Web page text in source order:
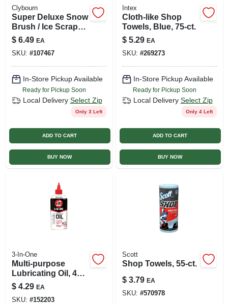
Clybourn
Super Deluxe Snow
Brush / Ice Scraper,
21 In.
$ 6.49 EA
SKU: #107467
In-Store Pickup Available
Ready for Pickup Soon
Local Delivery Select Zip
Only 3 Left
ADD TO CART
BUY NOW
Intex
Cloth-like Shop
Towels, Blue, 75-ct.
$ 5.29 EA
SKU: #269273
In-Store Pickup Available
Ready for Pickup Soon
Local Delivery Select Zip
Only 4 Left
ADD TO CART
BUY NOW
3-In-One
Multi-purpose
Lubricating Oil, 4
Oz.
$ 4.29 EA
SKU: #152203
Scott
Shop Towels, 55-ct.
$ 3.79 EA
SKU: #570978